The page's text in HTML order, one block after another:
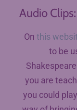
Audio
On this
to be
you are
you could